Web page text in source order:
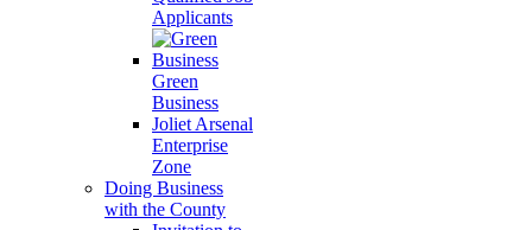
Applicants
Green
Business
Joliet Arsenal
Enterprise
Zone
Doing Business
with the County